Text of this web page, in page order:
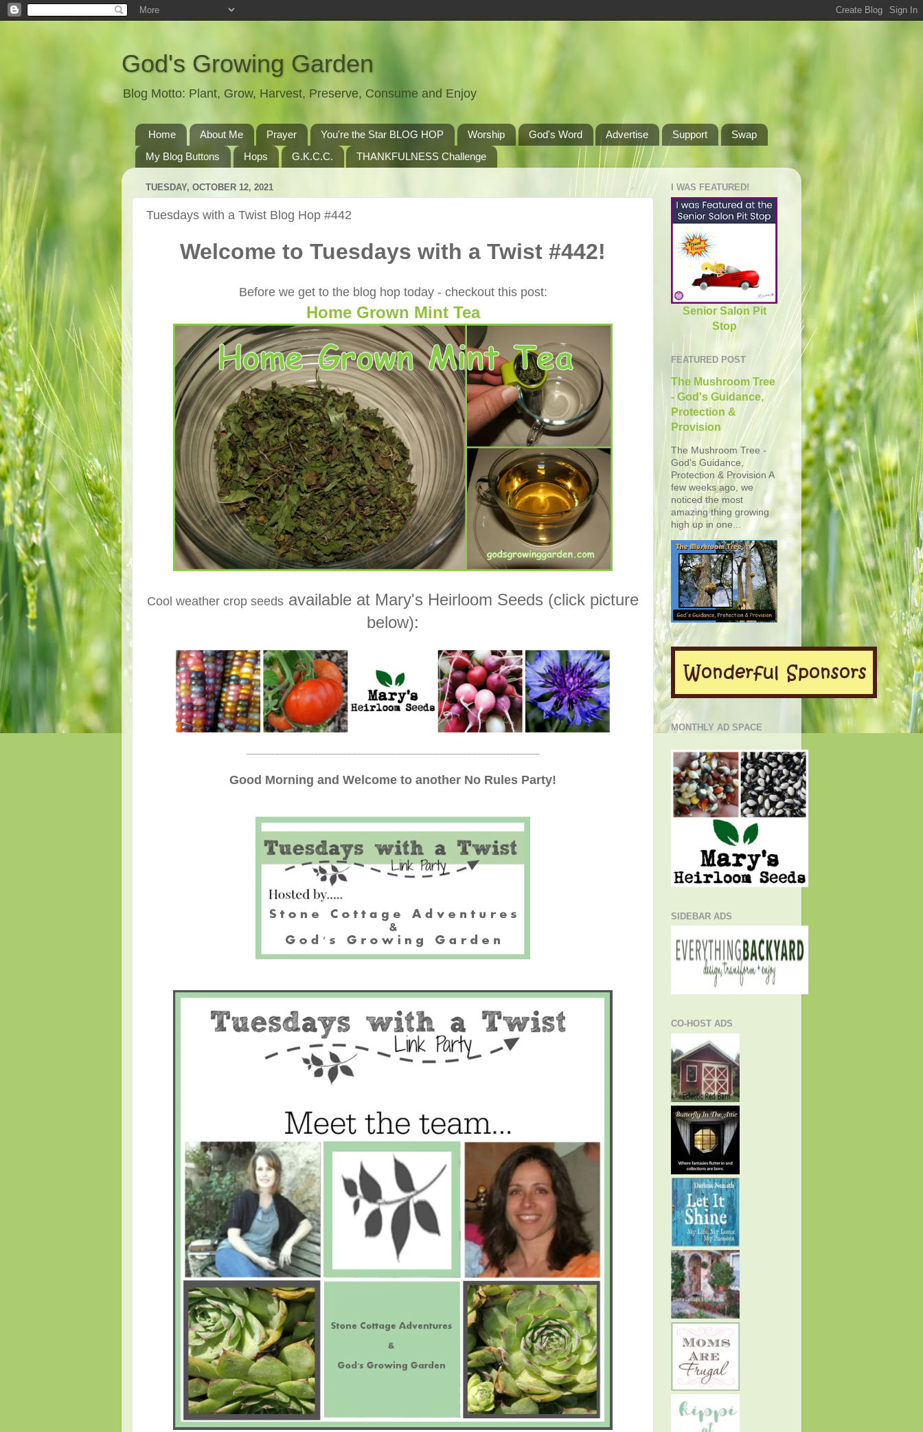
God's Growing Garden
Blog Motto: Plant, Grow, Harvest, Preserve, Consume and Enjoy
Home About Me Prayer You're the Star BLOG HOP Worship God's Word Advertise Support
Swap
My Blog Buttons
Hops G.K.C.C. THANKFULNESS Challenge
TUESDAY, OCTOBER 12, 2021
Tuesdays with a Twist Blog Hop #442
Welcome to Tuesdays with a Twist #442!
Before we get to the blog hop today - checkout this post:
Home Grown Mint Tea
Cool weather crop seeds available at Mary's Heirloom Seeds (click picture
below):
Good Morning and Welcome to another No Rules Party!
I WAS FEATURED!
Senior Salon Pit
Stop
FEATURED POST
The Mushroom Tree
- God's Guidance,
Protection &
Provision
The Mushroom Tree -
God's Guidance,
Protection & Provision A
few weeks ago, we
noticed the most
amazing thing growing
high up in one...
MONTHLY AD SPACE
SIDEBAR ADS
CO-HOST ADS